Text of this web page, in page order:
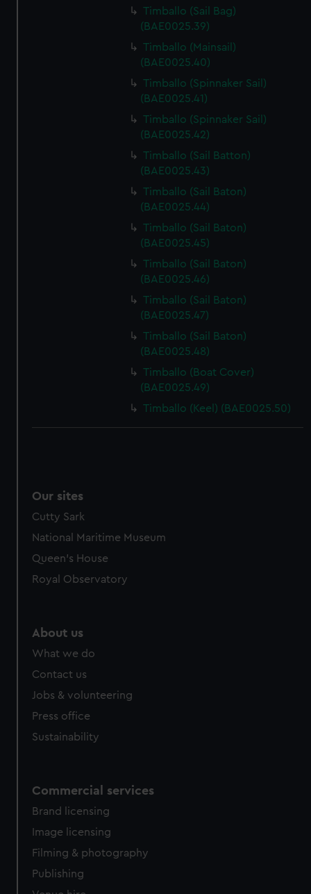
Timballo (Sail Bag)
(BAE0025.39)
Timballo (Mainsail)
(BAE0025.40)
Timballo (Spinnaker Sail)
(BAE0025.41)
Timballo (Spinnaker Sail)
(BAE0025.42)
Timballo (Sail Batton)
(BAE0025.43)
Timballo (Sail Baton)
(BAE0025.44)
Timballo (Sail Baton)
(BAE0025.45)
Timballo (Sail Baton)
(BAE0025.46)
Timballo (Sail Baton)
(BAE0025.47)
Timballo (Sail Baton)
(BAE0025.48)
Timballo (Boat Cover)
(BAE0025.49)
Timballo (Keel) (BAE0025.50)
Our sites
Cutty Sark
National Maritime Museum
Queen's House
Royal Observatory
About us
What we do
Contact us
Jobs & volunteering
Press office
Sustainability
Commercial services
Brand licensing
Image licensing
Filming & photography
Publishing